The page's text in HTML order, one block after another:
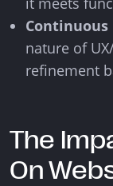
nature of
refinement
The
On